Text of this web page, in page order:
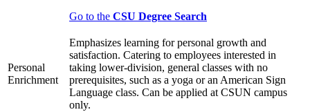
Go to the CSU Degree Search
Personal
Enrichment
Emphasizes learning for personal growth and
satisfaction. Catering to employees interested in
taking lower-division, general classes with no
prerequisites, such as a yoga or an American Sign
Language class. Can be applied at CSUN campus
only.